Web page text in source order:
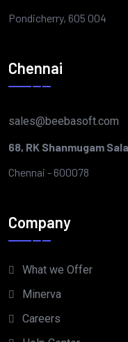
Pondicherry, 605 004
Chennai
sales@beebasoft.com
68, RK Shanmugam
Chennai - 600078
Company
What we Offer
Minerva
Careers